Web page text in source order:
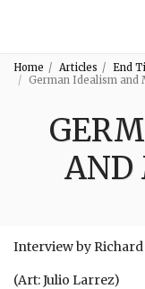
Home Articles
End
German Idealism and
AND
Interview by
(Art: Julio Larrez)